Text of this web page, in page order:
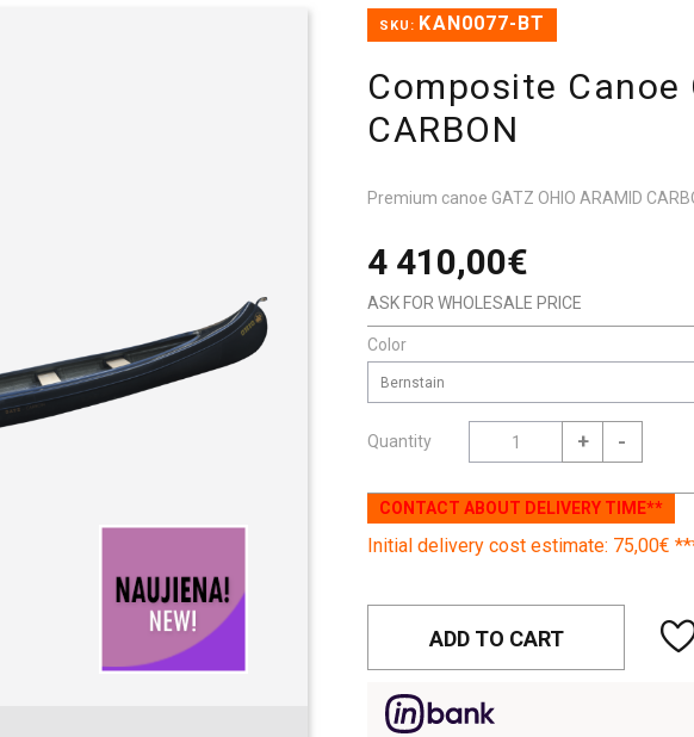
SKU: KAN0077-BT
Composite Canoe
CARBON
Premium canoe GATZ OHIO ARAMID
4 410,00€
ASK FOR WHOLESALE PRICE
Color
Bernstain
Quantity + -
CONTACT ABOUT DELIVERY TIME**
Initial delivery cost estimate: 75,00€
ADD TO CART